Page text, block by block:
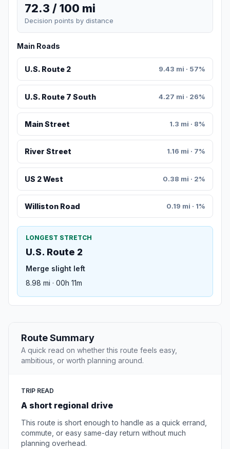
72.3 / 100 mi
Decision points by distance
Main Roads
U.S. Route 2 9.43 mi · 57%
U.S. Route 7 South 4.27 mi · 26%
Main Street 1.3 mi · 8%
River Street 1.16 mi · 7%
US 2 West 0.38 mi · 2%
Williston Road 0.19 mi · 1%
LONGEST STRETCH
U.S. Route 2
Merge slight left
8.98 mi · 00h 11m
Route Summary
A quick read on whether this route feels easy,
ambitious, or worth planning around.
TRIP READ
A short regional drive
This route is short enough to handle as a quick errand,
commute, or easy same-day return without much
planning overhead.